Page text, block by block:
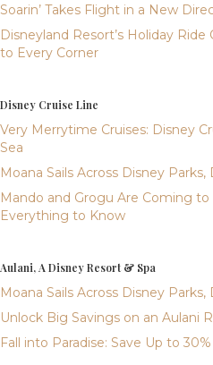
Soarin’ Takes Flight in a New
Disneyland Resort’s Holiday
to Every Corner
Disney Cruise Line
Very Merrytime Cruises: Disney
Sea
Moana Sails Across Disney
Mando and Grogu Are Coming
Everything to Know
Aulani, A Disney Resort & Spa
Moana Sails Across Disney
Unlock Big Savings on an Aulani
Fall into Paradise: Save Up to